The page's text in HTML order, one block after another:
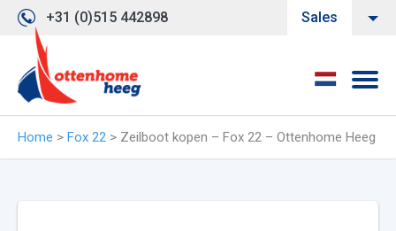
+31 (0)515 442898 Sales
Home > Fox 22 > Zeilboot kopen – Fox 22 – Ottenhome Heeg